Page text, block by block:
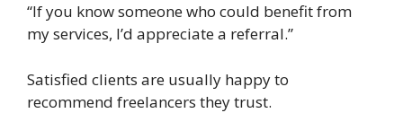
“If you know someone who could benefit from
my services, I’d appreciate a referral.”
Satisfied clients are usually happy to
recommend freelancers they trust.